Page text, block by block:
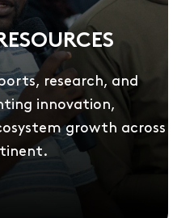
research, and
innovation,
growth across